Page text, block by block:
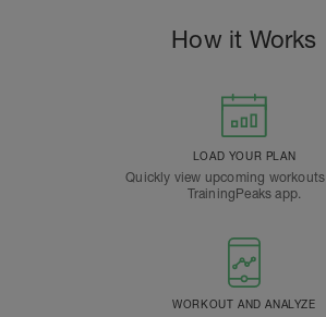
How it Works
LOAD YOUR PLAN
Quickly view upcoming
TrainingPeaks app.
WORKOUT AND ANALYZE